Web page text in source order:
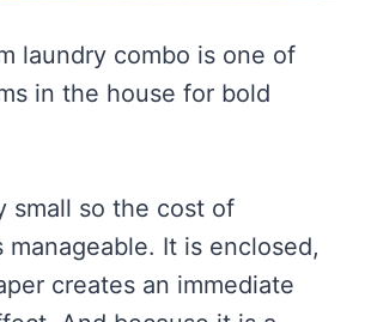
laundry combo is one of
in the house for bold
small so the cost of
manageable. It is enclosed,
creates an immediate